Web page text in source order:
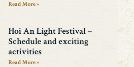
Read More »
Hoi An Light Festival –
Schedule and exciting
activities
Read More »